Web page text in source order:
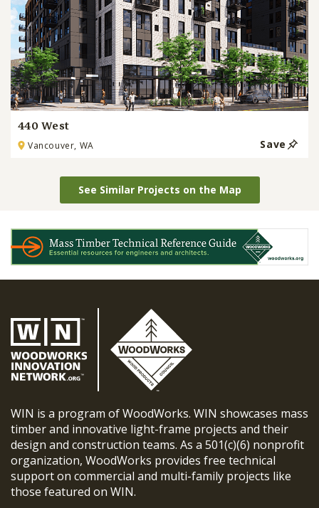
440 West
Vancouver, WA Save
See Similar Projects on the Map
WIN is a program of WoodWorks. WIN showcases mass
timber and innovative light-frame projects and their
design and construction teams. As a 501(c)(6) nonprofit
organization, WoodWorks provides free technical
support on commercial and multi-family projects like
those featured on WIN.